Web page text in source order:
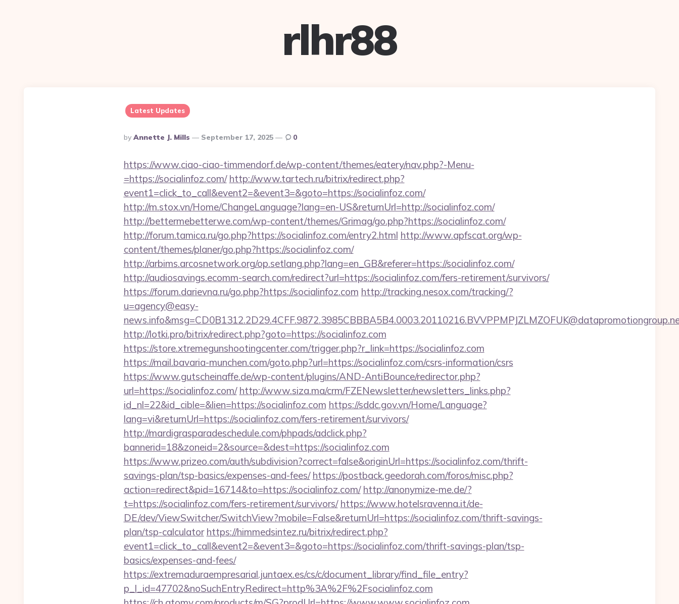
rlhr88
Latest Updates
Posted
By
By Annette J. Mills September 17, 2025 0
https://www.ciao-ciao-timmendorf.de/wp-content/themes/eatery/nav.php?-Menu-
=https://socialinfoz.com/ http://www.tartech.ru/bitrix/redirect.php?
event1=click_to_call&event2=&event3=&goto=https://socialinfoz.com/
http://m.stox.vn/Home/ChangeLanguage?lang=en-US&returnUrl=http://socialinfoz.com/
http://bettermebetterwe.com/wp-content/themes/Grimag/go.php?https://socialinfoz.com/
http://forum.tamica.ru/go.php?https://socialinfoz.com/entry2.html http://www.apfscat.org/wp-
content/themes/planer/go.php?https://socialinfoz.com/
http://arbims.arcosnetwork.org/op.setlang.php?lang=en_GB&referer=https://socialinfoz.com/
http://audiosavings.ecomm-search.com/redirect?url=https://socialinfoz.com/fers-retirement/survivors/
https://forum.darievna.ru/go.php?https://socialinfoz.com http://tracking.nesox.com/tracking/?
u=agency@easy-
http://lotki.pro/bitrix/redirect.php?goto=https://socialinfoz.com
https://store.xtremegunshootingcenter.com/trigger.php?r_link=https://socialinfoz.com
https://mail.bavaria-munchen.com/goto.php?url=https://socialinfoz.com/csrs-information/csrs
https://www.gutscheinaffe.de/wp-content/plugins/AND-AntiBounce/redirector.php?
url=https://socialinfoz.com/ http://www.siza.ma/crm/FZENewsletter/newsletters_links.php?
id_nl=22&id_cible=&lien=https://socialinfoz.com https://sddc.gov.vn/Home/Language?
lang=vi&returnUrl=https://socialinfoz.com/fers-retirement/survivors/
http://mardigrasparadeschedule.com/phpads/adclick.php?
bannerid=18&zoneid=2&source=&dest=https://socialinfoz.com
https://www.prizeo.com/auth/subdivision?correct=false&originUrl=https://socialinfoz.com/thrift-
savings-plan/tsp-basics/expenses-and-fees/ https://postback.geedorah.com/foros/misc.php?
action=redirect&pid=16714&to=https://socialinfoz.com/ http://anonymize-me.de/?
t=https://socialinfoz.com/fers-retirement/survivors/ https://www.hotelsravenna.it/de-
DE/dev/ViewSwitcher/SwitchView?mobile=False&returnUrl=https://socialinfoz.com/thrift-savings-
plan/tsp-calculator https://himmedsintez.ru/bitrix/redirect.php?
event1=click_to_call&event2=&event3=&goto=https://socialinfoz.com/thrift-savings-plan/tsp-
basics/expenses-and-fees/
https://extremaduraempresarial.juntaex.es/cs/c/document_library/find_file_entry?
p_l_id=47702&noSuchEntryRedirect=http%3A%2F%2Fsocialinfoz.com